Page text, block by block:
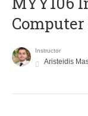
Instructor
Aristeidis